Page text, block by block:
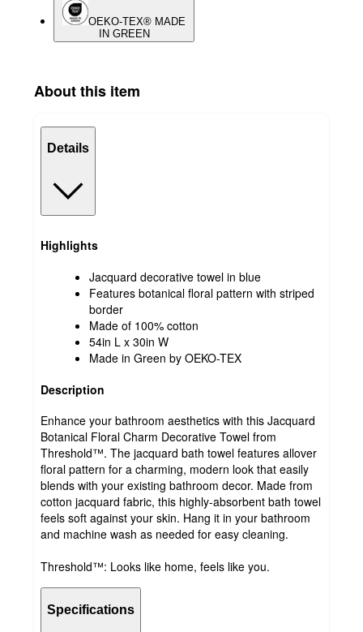
OEKO-TEX® MADE
IN GREEN
About this item
Details
Highlights
Jacquard decorative towel in blue
Features botanical floral pattern with striped
border
Made of 100% cotton
54in L x 30in W
Made in Green by OEKO-TEX
Description
Enhance your bathroom aesthetics with this Jacquard
Botanical Floral Charm Decorative Towel from
Threshold™. The jacquard bath towel features allover
floral pattern for a charming, modern look that easily
blends with your existing bathroom decor. Made from
cotton jacquard fabric, this highly-absorbent bath towel
feels soft against your skin. Hang it in your bathroom
and machine wash as needed for easy cleaning.
Threshold™: Looks like home, feels like you.
Specifications